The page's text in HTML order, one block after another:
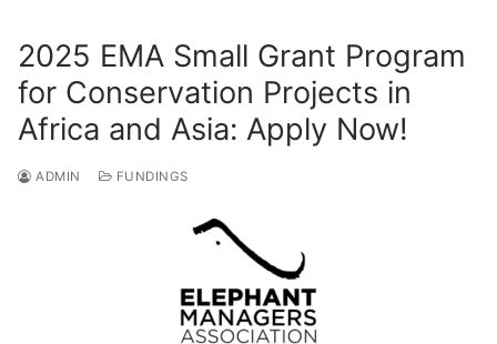
2025 EMA Small Grant Program
for Conservation Projects in
Africa and Asia: Apply Now!
ADMIN FUNDINGS